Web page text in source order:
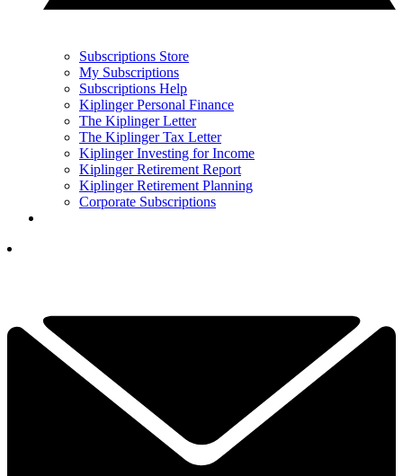
Subscriptions Store
My Subscriptions
Subscriptions Help
Kiplinger Personal Finance
The Kiplinger Letter
The Kiplinger Tax Letter
Kiplinger Investing for Income
Kiplinger Retirement Report
Kiplinger Retirement Planning
Corporate Subscriptions